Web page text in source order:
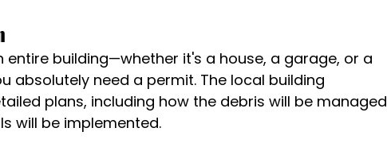
entire building—whether it's a house, a garage, or a
absolutely need a permit. The local building
plans, including how the debris will be managed
will be implemented.